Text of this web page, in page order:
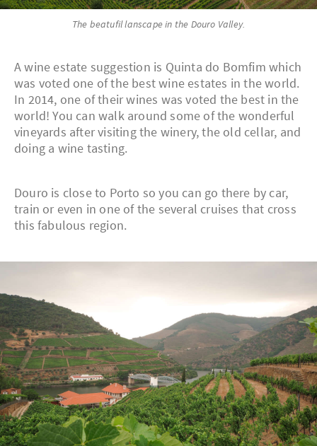
The beatufil lanscape in the Douro Valley.
A wine estate suggestion is Quinta do Bomfim which
was voted one of the best wine estates in the world.
In 2014, one of their wines was voted the best in the
world! You can walk around some of the wonderful
vineyards after visiting the winery, the old cellar, and
doing a wine tasting.
Douro is close to Porto so you can go there by car,
train or even in one of the several cruises that cross
this fabulous region.